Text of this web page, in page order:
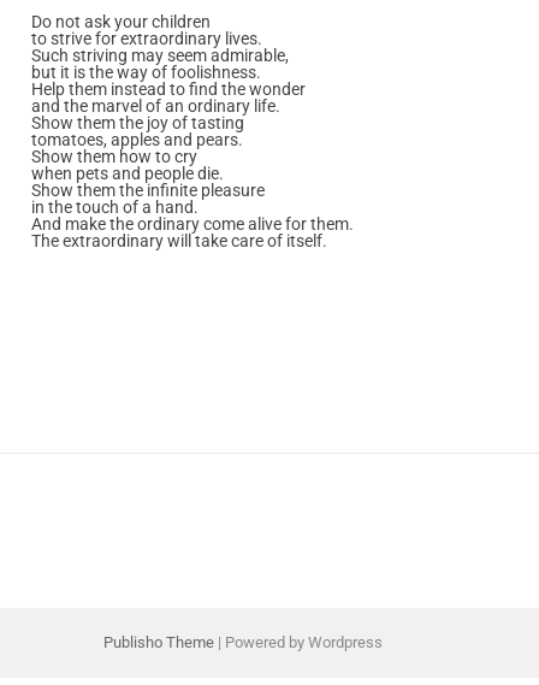
Do not ask your children
to strive for extraordinary lives.
Such striving may seem admirable,
but it is the way of foolishness.
Help them instead to find the wonder
and the marvel of an ordinary life.
Show them the joy of tasting
tomatoes, apples and pears.
Show them how to cry
when pets and people die.
Show them the infinite pleasure
in the touch of a hand.
And make the ordinary come alive for them.
The extraordinary will take care of itself.
Publisho Theme| Powered by Wordpress